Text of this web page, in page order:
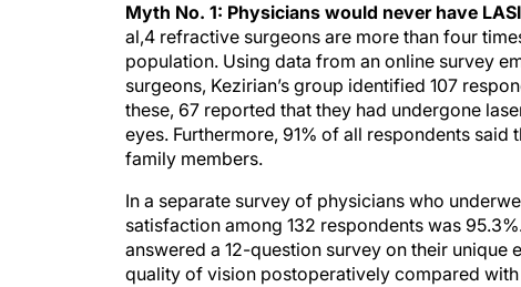
Myth No. 1: Physicians would never have
al,4 refractive surgeons are more than four
population. Using data from an online survey
surgeons, Kezirian’s group identified 107
these, 67 reported that they had undergone
eyes. Furthermore, 91% of all respondents
family members.
In a separate survey of physicians who
satisfaction among 132 respondents was
answered a 12-question survey on their
quality of vision postoperatively compared